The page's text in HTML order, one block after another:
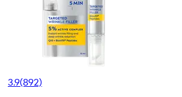
3.9(892)